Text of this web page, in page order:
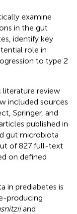
examine
in the gut
identify key
role in
to type 2
review
included sources
Springer, and
published in
gut microbiota
of 827 full-text
on defined
in prediabetes is
producing
and